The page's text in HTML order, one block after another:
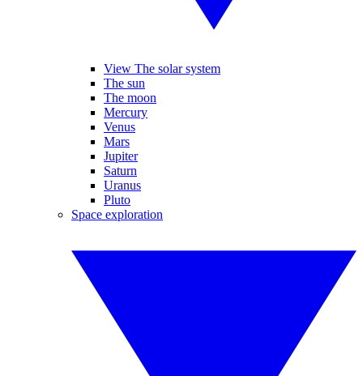
View The solar system
The sun
The moon
Mercury
Venus
Mars
Jupiter
Saturn
Uranus
Pluto
Space exploration